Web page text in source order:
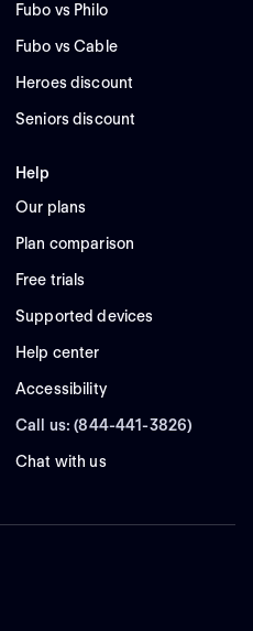
Fubo vs Philo
Fubo vs Cable
Heroes discount
Seniors discount
Help
Our plans
Plan comparison
Free trials
Supported devices
Help center
Accessibility
Call us: (844-441-3826)
Chat with us